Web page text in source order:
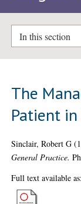
In this section
The
Patient in
Sinclair, Robert G
General Practice.
Full text available as: